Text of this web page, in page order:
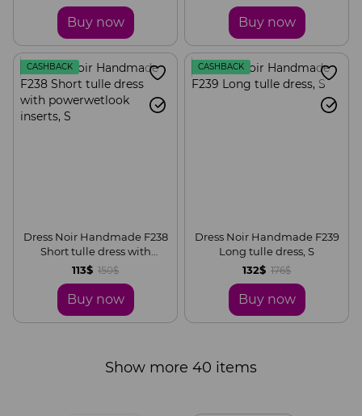
Buy now Buy now
CASHBACK
Dress Noir Handmade F238
Short tulle dress with
powerwetlook inserts, S
113$ 150$
Buy now
CASHBACK
Dress Noir Handmade F239
Long tulle dress, S
132$ 176$
Buy now
Show more 40 items